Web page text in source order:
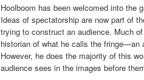
Hoolboom has been welcomed into the
Ideas of spectatorship are now part of
trying to construct an audience. Much
historian of what he calls the fringe—an
However, he does the majority of this
audience sees in the images before